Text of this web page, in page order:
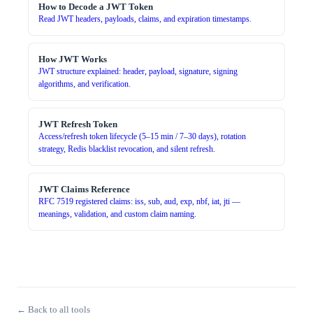
How to Decode a JWT Token
Read JWT headers, payloads, claims, and expiration timestamps.
How JWT Works
JWT structure explained: header, payload, signature, signing
algorithms, and verification.
JWT Refresh Token
Access/refresh token lifecycle (5–15 min / 7–30 days), rotation
strategy, Redis blacklist revocation, and silent refresh.
JWT Claims Reference
RFC 7519 registered claims: iss, sub, aud, exp, nbf, iat, jti —
meanings, validation, and custom claim naming.
← Back to all tools